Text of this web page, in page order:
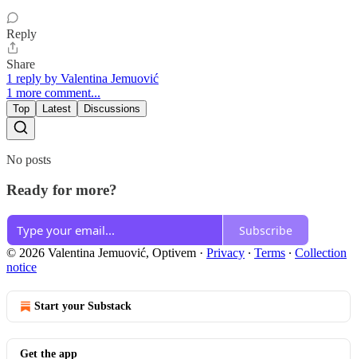
Reply
Share
1 reply by Valentina Jemuović
1 more comment...
Top Latest Discussions
No posts
Ready for more?
Subscribe
© 2026 Valentina Jemuović, Optivem · Privacy ∙ Terms ∙ Collection
notice
Start your Substack
Get the app